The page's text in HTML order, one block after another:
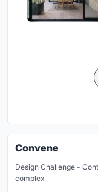
Convene
Design Challenge -
complex